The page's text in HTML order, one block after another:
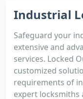
Industrial
Safeguard your
extensive and
services. Locked
customized
requirements of
expert